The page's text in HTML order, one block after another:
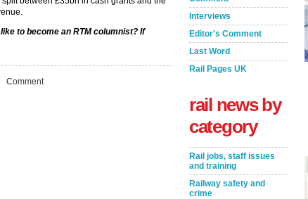
to become an RTM columnist? If
Comment
Interviews
Editor's Comment
Last Word
Rail Pages UK
rail news by
category
Rail jobs, staff issues
and training
Railway safety and
crime